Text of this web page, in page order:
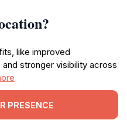
like improved
stronger visibility across
PRESENCE